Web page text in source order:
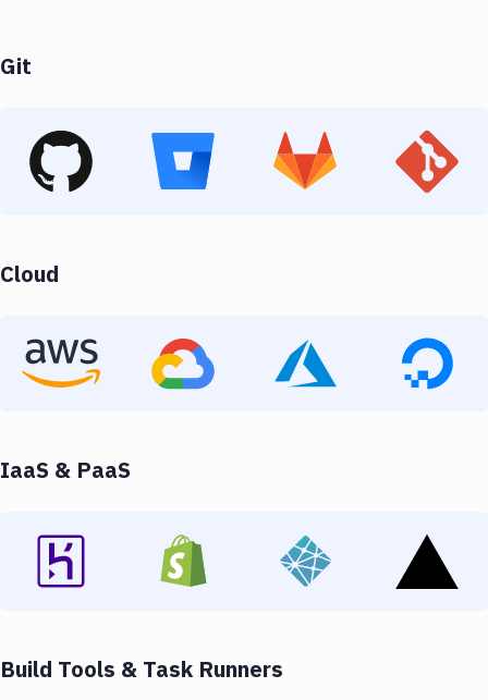
Git
Cloud
IaaS & PaaS
Build Tools & Task Runners